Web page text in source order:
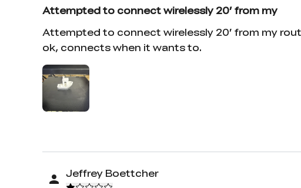
Attempted to connect wirelessly 20’ from my
Attempted to connect wirelessly 20’ from my
ok, connects when it wants to.
Jeffrey Boettcher